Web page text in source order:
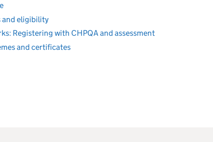
eligibility
Registering with CHPQA and assessment
and certificates